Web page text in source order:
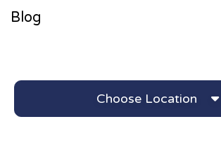
Blog
Choose Location